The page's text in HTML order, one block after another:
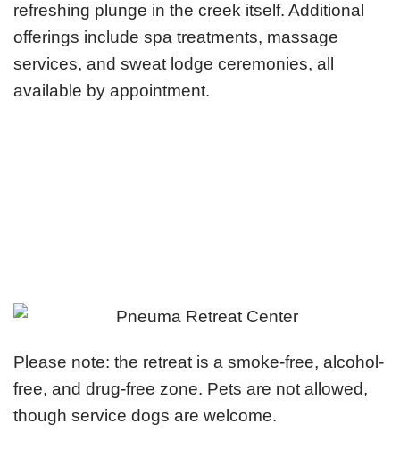
refreshing plunge in the creek itself. Additional
offerings include spa treatments, massage
services, and sweat lodge ceremonies, all
available by appointment.
Please note: the retreat is a smoke-free, alcohol-
free, and drug-free zone. Pets are not allowed,
though service dogs are welcome.